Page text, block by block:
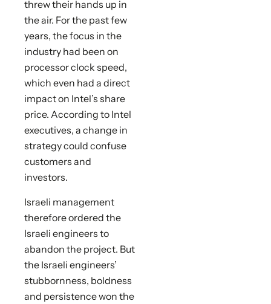
threw their hands up in
the air. For the past few
years, the focus in the
industry had been on
processor clock speed,
which even had a direct
impact on Intel’s share
price. According to Intel
executives, a change in
strategy could confuse
customers and
investors.
Israeli management
therefore ordered the
Israeli engineers to
abandon the project. But
the Israeli engineers’
stubbornness, boldness
and persistence won the